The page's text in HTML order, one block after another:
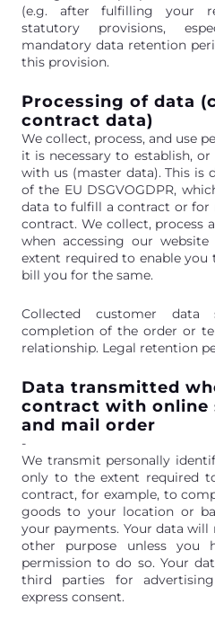
(e.g. after fulfilling your
statutory provisions,
mandatory data retention
this provision.
Processing of data
contract data)
We collect, process, and use
it is necessary to establish,
with us (master data). This is
of the EU DSGVOGDPR,
data to fulfill a contract or for
contract. We collect, process
when accessing our
extent required to enable you
bill you for the same.
Collected customer
completion of the order or
relationship. Legal retention
Data transmitted
contract with online
and mail order
-
We transmit personally
only to the extent required
contract, for example, to
goods to your location or
your payments. Your data
other purpose unless you
permission to do so. Your
third parties for
express consent.